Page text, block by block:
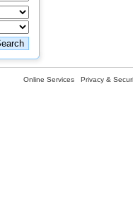
Online Services Privacy &